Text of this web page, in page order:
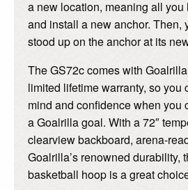
a new location, meaning all
and install a new anchor. Then,
stood up on the anchor at its
The GS72c comes with
limited lifetime warranty, so you
mind and confidence when you
a Goalrilla goal. With a 72″
clearview backboard, arena-
Goalrilla’s renowned durability,
basketball hoop is a great